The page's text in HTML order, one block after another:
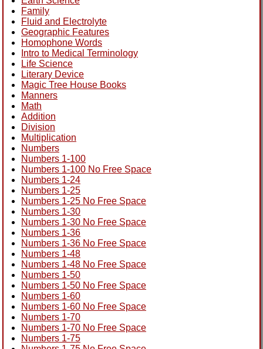
Family
Fluid and Electrolyte
Geographic Features
Homophone Words
Intro to Medical Terminology
Life Science
Literary Device
Magic Tree House Books
Manners
Math
Addition
Division
Multiplication
Numbers
Numbers 1-100
Numbers 1-100 No Free Space
Numbers 1-24
Numbers 1-25
Numbers 1-25 No Free Space
Numbers 1-30
Numbers 1-30 No Free Space
Numbers 1-36
Numbers 1-36 No Free Space
Numbers 1-48
Numbers 1-48 No Free Space
Numbers 1-50
Numbers 1-50 No Free Space
Numbers 1-60
Numbers 1-60 No Free Space
Numbers 1-70
Numbers 1-70 No Free Space
Numbers 1-75